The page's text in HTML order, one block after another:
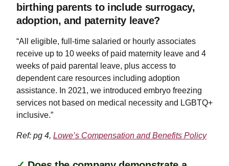
birthing parents to include surrogacy,
adoption, and paternity leave?
“All eligible, full-time salaried or hourly associates
receive up to 10 weeks of paid maternity leave and 4
weeks of paid parental leave, plus access to
dependent care resources including adoption
assistance. In 2021, we introduced embryo freezing
services not based on medical necessity and LGBTQ+
inclusive.”
Ref: pg 4, Lowe’s Compensation and Benefits Policy